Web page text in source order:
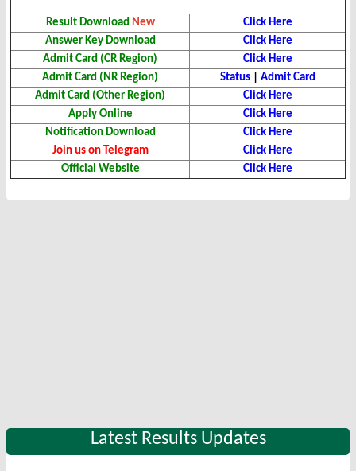
ResultDownload New
Click Here
Answer Key Download
Click Here
Admit Card (CR Region)
Click Here
Admit Card (NR Region)
Status| Admit Card
Admit Card (Other Region)
Click Here
Apply Online
Click Here
Notification Download
Click Here
Join us on Telegram
Click Here
Official Website
Click Here
Latest Results Updates